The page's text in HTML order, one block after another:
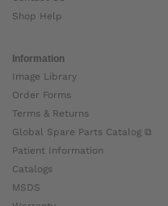
Shop Help
Information
Image Library
Order Forms
Terms & Returns
Global Spare Parts Catalog ⧉
Patient Information
Catalogs
MSDS